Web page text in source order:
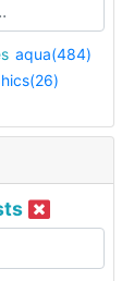
aqua(484)